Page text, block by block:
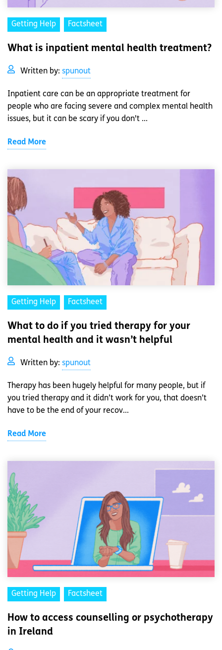
Getting Help Factsheet
What is inpatient mental health treatment?
Written by: spunout
Inpatient care can be an appropriate treatment for
people who are facing severe and complex mental health
issues, but it can be scary if you don't ...
Read More
Getting Help Factsheet
What to do if you tried therapy for your
mental health and it wasn’t helpful
Written by: spunout
Therapy has been hugely helpful for many people, but if
you tried therapy and it didn’t work for you, that doesn’t
have to be the end of your recov...
Read More
Getting Help Factsheet
How to access counselling or psychotherapy
in Ireland